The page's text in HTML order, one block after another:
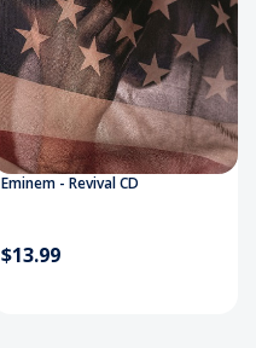
Eminem - Revival CD
$13.99